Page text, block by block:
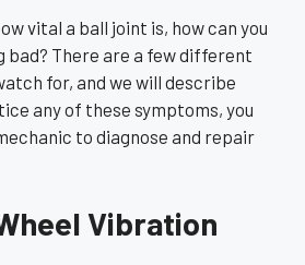
vital a ball joint is, how can you
bad? There are a few different
for, and we will describe
any of these symptoms, you
to diagnose and repair
Vibration